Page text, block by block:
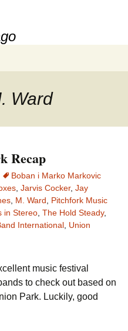
Ward
Recap
Boban i Marko Markovic
Jarvis Cocker, Jay
M. Ward
Pitchfork Music
in Stereo The Hold Steady,
International Union
music festival
to check out based on
Park. Luckily, good